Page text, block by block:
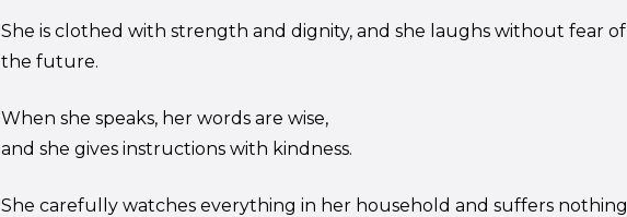
She is clothed with strength and dignity, and she laughs without fear of
the future.
When she speaks, her words are wise,
and she gives instructions with kindness.
She carefully watches everything in her household and suffers nothing